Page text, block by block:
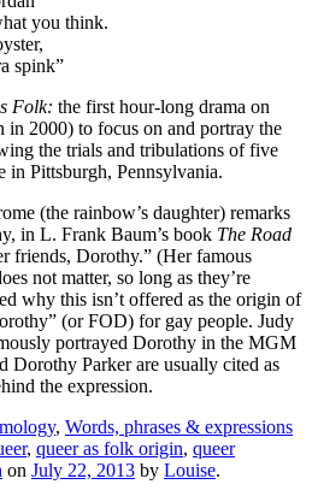
you think.
spink”
Folk: the first hour-long drama on
in 2000) to focus on and portray the
the trials and tribulations of five
in Pittsburgh, Pennsylvania.
(the rainbow’s daughter) remarks
in L. Frank Baum’s book The Road
friends, Dorothy.” (Her famous
not matter, so long as they’re
why this isn’t offered as the origin of
(or FOD) for gay people. Judy
portrayed Dorothy in the MGM
Dorothy Parker are usually cited as
the expression.
, Words, phrases & expressions
, queer as folk origin, queer
on July 22, 2013 by Louise.